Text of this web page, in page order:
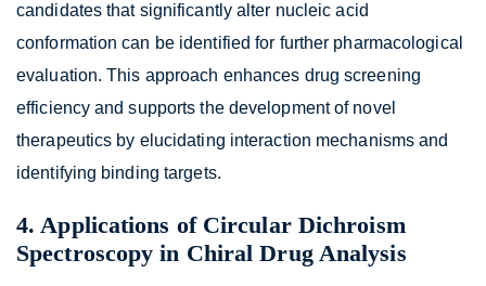
candidates that significantly alter nucleic acid
conformation can be identified for further pharmacological
evaluation. This approach enhances drug screening
efficiency and supports the development of novel
therapeutics by elucidating interaction mechanisms and
identifying binding targets.
4. Applications of Circular Dichroism
Spectroscopy in Chiral Drug Analysis